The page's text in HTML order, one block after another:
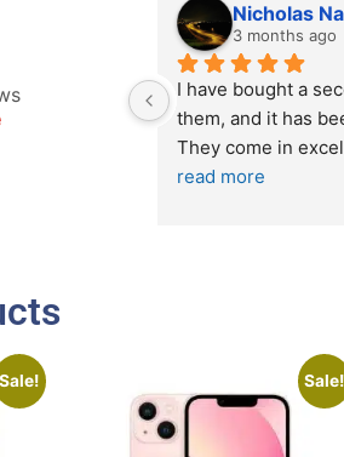
– highly
skeptical about
lwazi
7
Excellent
your
purchase. I
read more
Sale! Sale!